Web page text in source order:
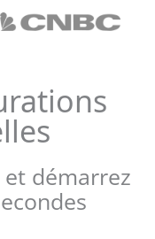
démarrez